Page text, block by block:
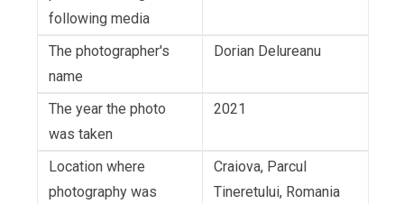
following media
The photographer's
name
Dorian Delureanu
The year the photo
was taken
2021
Location where
photography was
Craiova, Parcul
Tineretului, Romania